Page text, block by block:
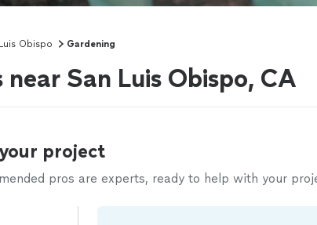
Obispo Gardening
near San Luis Obispo, CA
project
pros are experts, ready to help with your